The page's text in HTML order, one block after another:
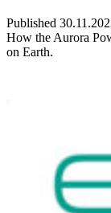
Published
How the Aurora
on Earth.